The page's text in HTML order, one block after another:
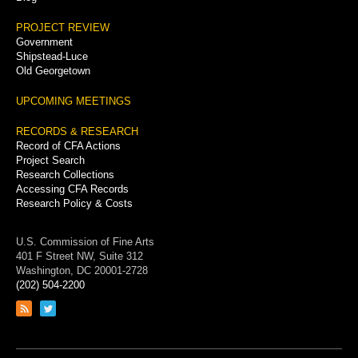
PROJECT REVIEW
Government
Shipstead-Luce
Old Georgetown
UPCOMING MEETINGS
RECORDS & RESEARCH
Record of CFA Actions
Project Search
Research Collections
Accessing CFA Records
Research Policy & Costs
U.S. Commission of Fine Arts
401 F Street NW, Suite 312
Washington, DC 20001-2728
(202) 504-2200
Link
feed
Link
page